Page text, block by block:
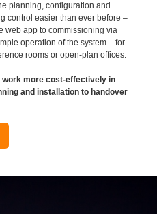
app to commissioning via
operation of the system – for
rooms or open-plan offices.
work more cost-effectively in